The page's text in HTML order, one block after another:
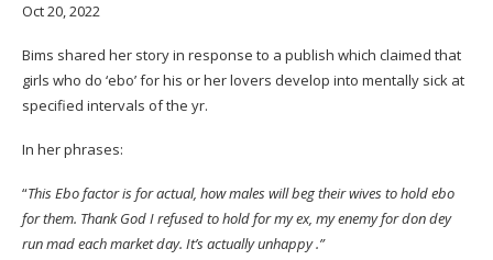
Oct 20, 2022
Bims shared her story in response to a publish which claimed that
girls who do ‘ebo’ for his or her lovers develop into mentally sick at
specified intervals of the yr.
In her phrases:
“This Ebo factor is for actual, how males will beg their wives to hold ebo
for them. Thank God I refused to hold for my ex, my enemy for don dey
run mad each market day. It’s actually unhappy .”